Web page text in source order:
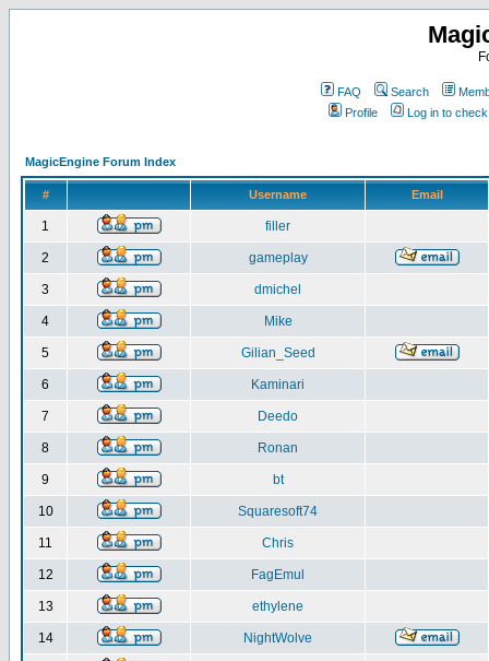
FAQ Search
Profile
Log in to
MagicEngine Forum Index
# Username Email
1 filler
2 gameplay
3 dmichel
4 Mike
5 Gilian_Seed
6 Kaminari
7 Deedo
8 Ronan
9 bt
10 Squaresoft74
11 Chris
12 FagEmul
13 ethylene
14 NightWolve